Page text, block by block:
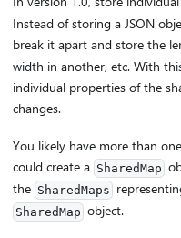
Instead of storing a JSON
break it apart and store the
width in another, etc. With
individual properties of the
changes.
You likely have more than
could create a SharedMap
the SharedMaps
SharedMap object.